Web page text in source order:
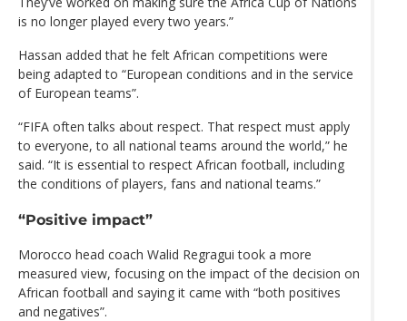
is no longer played every two years.”
Hassan added that he felt African competitions were
being adapted to “European conditions and in the service
of European teams”.
“FIFA often talks about respect. That respect must apply
to everyone, to all national teams around the world,” he
said. “It is essential to respect African football, including
the conditions of players, fans and national teams.”
“Positive impact”
Morocco head coach Walid Regragui took a more
measured view, focusing on the impact of the decision on
African football and saying it came with “both positives
and negatives”.